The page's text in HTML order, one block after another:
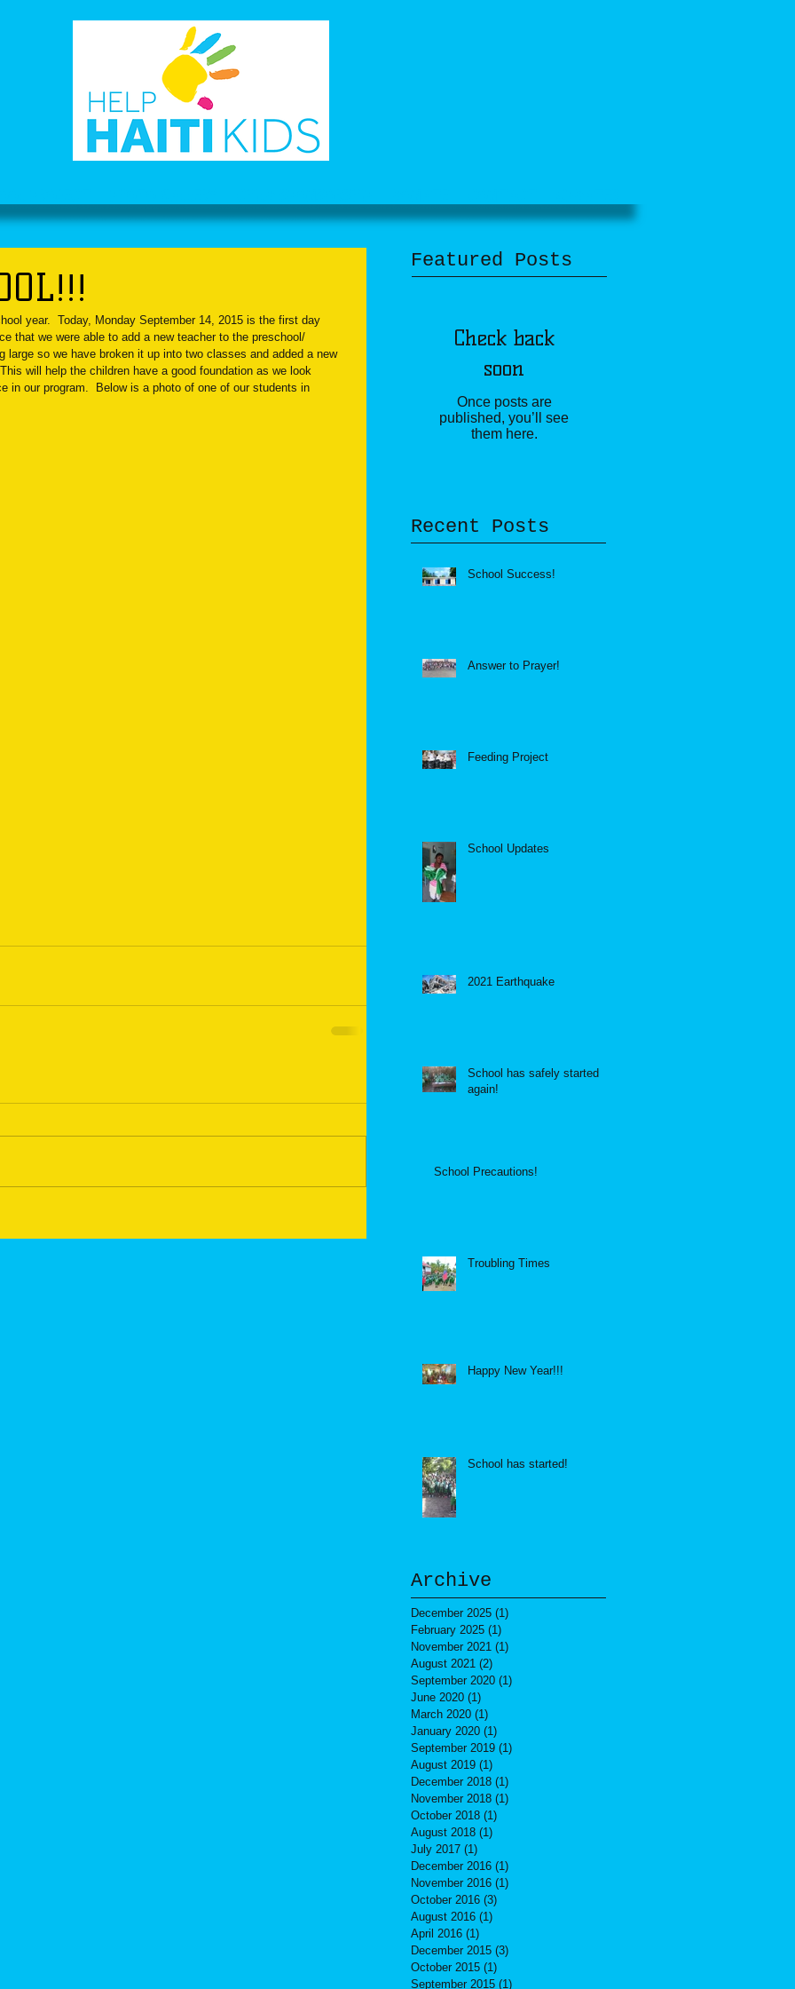
year.  Today, Monday September 14, 2015 is the first day
that we were able to add a new teacher to the preschool/
large so we have broken it up into two classes and added a new
will help the children have a good foundation as we look
in our program.  Below is a photo of one of our students in
Featured Posts
Check back
soon
Once posts are
published, you’ll see
them here.
Recent Posts
School Success!
Answer to Prayer!
Feeding Project
School Updates
2021 Earthquake
School has safely started
again!
School Precautions!
Troubling Times
Happy New Year!!!
School has started!
Archive
December 2025 (1)
February 2025 (1)
November 2021 (1)
August 2021 (2)
September 2020 (1)
June 2020 (1)
March 2020 (1)
January 2020 (1)
September 2019 (1)
August 2019 (1)
December 2018 (1)
November 2018 (1)
October 2018 (1)
August 2018 (1)
July 2017 (1)
December 2016 (1)
November 2016 (1)
October 2016 (3)
August 2016 (1)
April 2016 (1)
December 2015 (3)
October 2015 (1)
September 2015 (1)